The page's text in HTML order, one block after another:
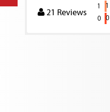
21 Reviews
1
1
0
0